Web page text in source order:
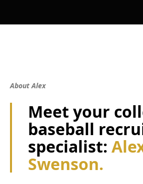
About Alex
Meet your
baseball
specialist:
Swenson.